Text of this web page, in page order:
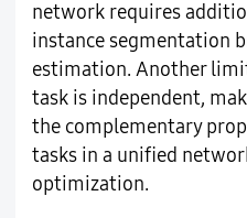
network requires
instance segmentation
estimation. Another
task is independent,
the complementary
tasks in a unified
optimization.